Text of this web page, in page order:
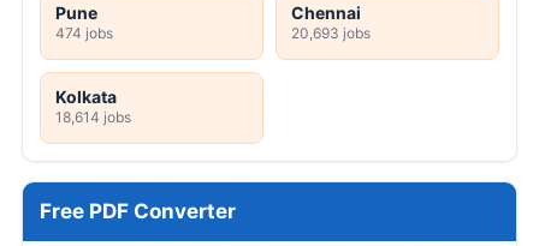
Pune
474 jobs
Chennai
20,693 jobs
Kolkata
18,614 jobs
Free PDF Converter